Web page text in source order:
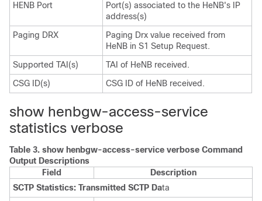
HENB Port
Port(s) associated to the HeNB's IP
address(s)
Paging DRX
Paging Drx value received from
HeNB in S1 Setup Request.
Supported TAI(s)
TAI of HeNB received.
CSG ID(s)
CSG ID of HeNB received.
show henbgw-access-service
statistics verbose
Table 3. show henbgw-access-service verbose Command
Output Descriptions
Field
Description
SCTP Statistics: Transmitted SCTP Data